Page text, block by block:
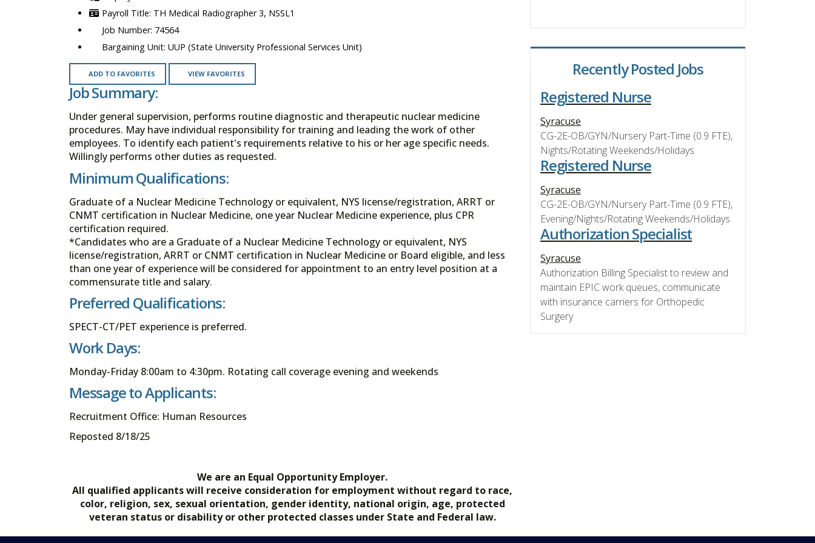
TH Medical Radiographer 3, NSSL1
74564
UUP (State University Professional Services Unit)
ADD TO FAVORITES VIEW FAVORITES
Job Summary:
Under general supervision, performs routine diagnostic and therapeutic nuclear medicine
procedures. May have individual responsibility for training and leading the work of other
employees. To identify each patient's requirements relative to his or her age specific needs.
Willingly performs other duties as requested.
Minimum Qualifications:
Graduate of a Nuclear Medicine Technology or equivalent, NYS license/registration, ARRT or
CNMT certification in Nuclear Medicine, one year Nuclear Medicine experience, plus CPR
certification required.
*Candidates who are a Graduate of a Nuclear Medicine Technology or equivalent, NYS
license/registration, ARRT or CNMT certification in Nuclear Medicine or Board eligible, and less
than one year of experience will be considered for appointment to an entry level position at a
commensurate title and salary.
Preferred Qualifications:
SPECT-CT/PET experience is preferred.
Work Days:
Monday-Friday 8:00am to 4:30pm. Rotating call coverage evening and weekends
Message to Applicants:
Recruitment Office: Human Resources
Reposted 8/18/25
We are an Equal Opportunity Employer.
All qualified applicants will receive consideration for employment without regard to race,
color, religion, sex, sexual orientation, gender identity, national origin, age, protected
veteran status or disability or other protected classes under State and Federal law.
Recently Posted Jobs
Registered Nurse
Syracuse
CG-2E-OB/GYN/Nursery Part-Time (0.9 FTE),
Nights/Rotating Weekends/Holidays
Registered Nurse
Syracuse
CG-2E-OB/GYN/Nursery Part-Time (0.9 FTE),
Evening/Nights/Rotating Weekends/Holidays
Authorization Specialist
Syracuse
Authorization Billing Specialist to review and
maintain EPIC work queues, communicate
with insurance carriers for Orthopedic
Surgery